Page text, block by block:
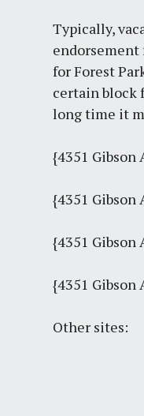
Typically,
endorsement
for Forest
certain block
long time it
{4351 Gibson
{4351 Gibson
{4351 Gibson
{4351 Gibson
Other sites: